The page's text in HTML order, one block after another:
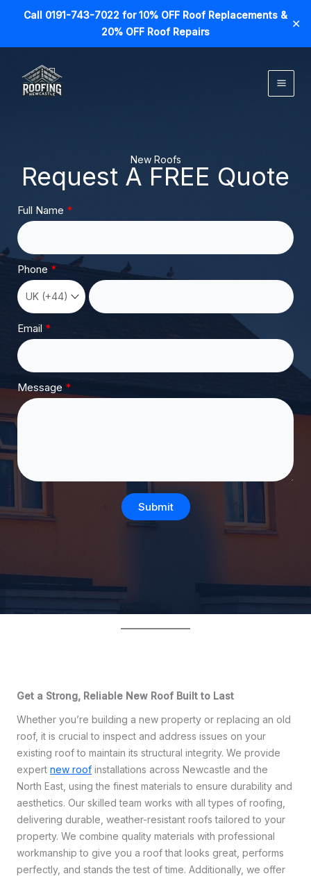
Call 0191-743-7022 for 10% OFF Roof Replacements &
20% OFF Roof Repairs
✕
content
New Roofs
Request A FREE Quote
Full Name
Phone
Email
Message
Submit
Get a Strong, Reliable New Roof Built to Last
Whether you’re building a new property or replacing an old
roof, it is crucial to inspect and address issues on your
existing roof to maintain its structural integrity. We provide
expert new roof installations across Newcastle and the
North East, using the finest materials to ensure durability and
aesthetics. Our skilled team works with all types of roofing,
delivering durable, weather-resistant roofs tailored to your
property. We combine quality materials with professional
workmanship to give you a roof that looks great, performs
perfectly, and stands the test of time. Additionally, we offer